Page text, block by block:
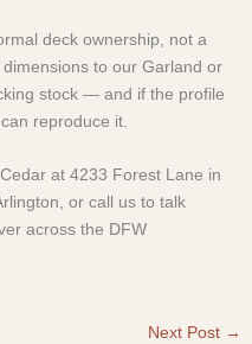
deck ownership, not a
to our Garland or
stock — and if the profile
reproduce it.
at 4233 Forest Lane in
or call us to talk
across the DFW
Next Post →